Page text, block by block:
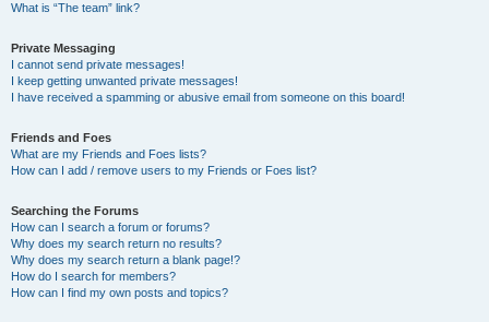
What is “The team” link?
Private Messaging
I cannot send private messages!
I keep getting unwanted private messages!
I have received a spamming or abusive email from someone on this board!
Friends and Foes
What are my Friends and Foes lists?
How can I add / remove users to my Friends or Foes list?
Searching the Forums
How can I search a forum or forums?
Why does my search return no results?
Why does my search return a blank page!?
How do I search for members?
How can I find my own posts and topics?